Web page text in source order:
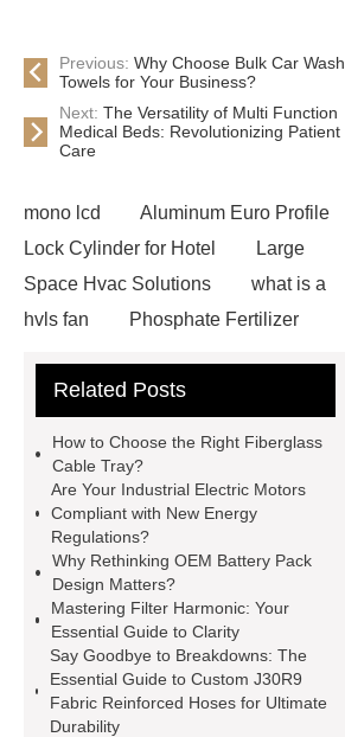
Previous: Why Choose Bulk Car Wash
Towels for Your Business?
Next: The Versatility of Multi Function
Medical Beds: Revolutionizing Patient
Care
mono lcd
Aluminum Euro Profile
Lock Cylinder for Hotel
Large
Space Hvac Solutions
what is a
hvls fan
Phosphate Fertilizer
I-Beam Steel for Sale
operating costs evi heat pump
services
Long lifespan evi heat
pump export
Cast Steel Gate Valve China
zinc
pump
Adjustable Welding
Rotator
Wheel Loader
Producer
Type of Drilling Rig
Related Posts
How to Choose the Right Fiberglass
Cable Tray?
Are Your Industrial Electric Motors
Compliant with New Energy
Regulations?
Why Rethinking OEM Battery Pack
Design Matters?
Mastering Filter Harmonic: Your
Essential Guide to Clarity
Say Goodbye to Breakdowns: The
Essential Guide to Custom J30R9
Fabric Reinforced Hoses for Ultimate
Durability